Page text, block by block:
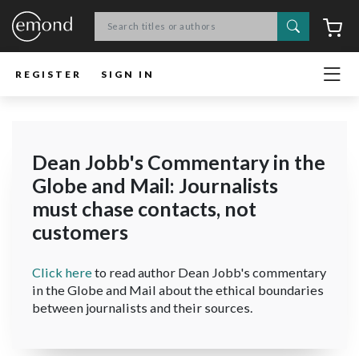
Search
REGISTER SIGN IN
Dean Jobb's Commentary in the
Globe and Mail: Journalists
must chase contacts, not
customers
Click hereto read author Dean Jobb's commentary
in the Globe and Mail about the ethical boundaries
between journalists and their sources.